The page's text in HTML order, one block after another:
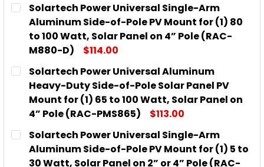
Solartech Power Universal Single-Arm
Aluminum Side-of-Pole PV Mount for (1) 80
to 100 Watt, Solar Panel on 4” Pole (RAC-
M880-D)
$114.00
CURRENT
STOCK:
QUANTITY:
DECREASE QUANTITY OF SOLARTECH POWER
INCREASE QUANTITY OF SOLARTECH
Solartech Power Universal Aluminum
Heavy-Duty Side-of-Pole Solar Panel PV
Mount for (1) 65 to 100 Watt, Solar Panel on
4” Pole (RAC-PMS865)
$113.00
CURRENT
STOCK:
QUANTITY:
DECREASE QUANTITY OF SOLARTECH POWER
INCREASE QUANTITY OF SOLARTECH
Solartech Power Universal Single-Arm
Aluminum Side-of-Pole PV Mount for (1) 5 to
30 Watt, Solar Panel on 2” or 4” Pole (RAC-